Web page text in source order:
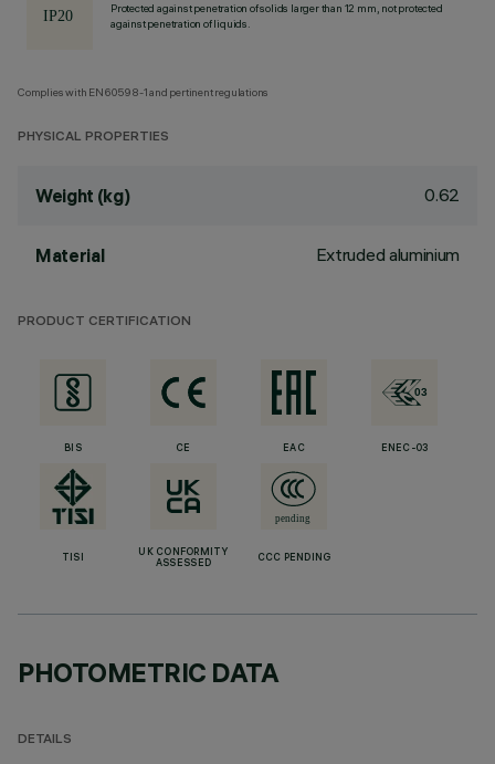
Protected against penetration of solids larger than 12 mm, not protected
against penetration of liquids.
Complies with EN60598-1 and pertinent regulations
PHYSICAL PROPERTIES
Weight (kg) 0.62
Material Extruded aluminium
PRODUCT CERTIFICATION
BIS CE EAC ENEC-03
TISI
UK CONFORMITY
ASSESSED
CCC PENDING
PHOTOMETRIC DATA
DETAILS